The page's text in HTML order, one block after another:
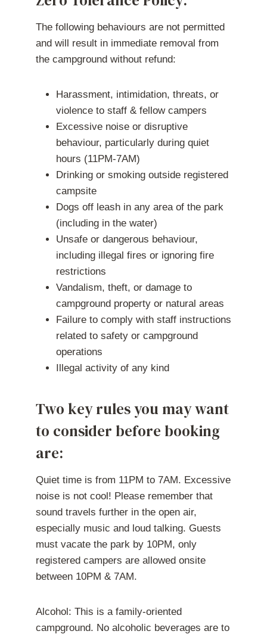
The following behaviours are not permitted
and will result in immediate removal from
the campground without refund:
Harassment, intimidation, threats, or
violence to staff & fellow campers
Excessive noise or disruptive
behaviour, particularly during quiet
hours (11PM-7AM)
Drinking or smoking outside registered
campsite
Dogs off leash in any area of the park
(including in the water)
Unsafe or dangerous behaviour,
including illegal fires or ignoring fire
restrictions
Vandalism, theft, or damage to
campground property or natural areas
Failure to comply with staff instructions
related to safety or campground
operations
Illegal activity of any kind
Two key rules you may want
to consider before booking
are:
Quiet time is from 11PM to 7AM. Excessive
noise is not cool! Please remember that
sound travels further in the open air,
especially music and loud talking. Guests
must vacate the park by 10PM, only
registered campers are allowed onsite
between 10PM & 7AM.
Alcohol: This is a family-oriented
campground. No alcoholic beverages are to